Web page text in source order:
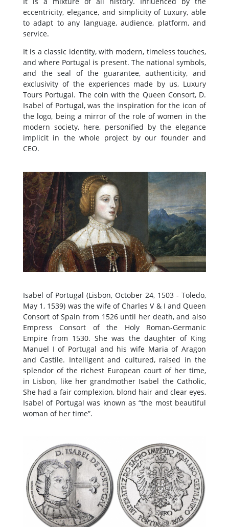
eccentricity, elegance, and simplicity of Luxury, able
to adapt to any language, audience, platform, and
service.
It is a classic identity, with modern, timeless touches,
and where Portugal is present. The national symbols,
and the seal of the guarantee, authenticity, and
exclusivity of the experiences made by us, Luxury
Tours Portugal. The coin with the Queen Consort, D.
Isabel of Portugal, was the inspiration for the icon of
the logo, being a mirror of the role of women in the
modern society, here, personified by the elegance
implicit in the whole project by our founder and
CEO.
Isabel of Portugal (Lisbon, October 24, 1503 - Toledo,
May 1, 1539) was the wife of Charles V & I and Queen
Consort of Spain from 1526 until her death, and also
Empress Consort of the Holy Roman-Germanic
Empire from 1530. She was the daughter of King
Manuel I of Portugal and his wife Maria of Aragon
and Castile. Intelligent and cultured, raised in the
splendor of the richest European court of her time,
in Lisbon, like her grandmother Isabel the Catholic,
She had a fair complexion, blond hair and clear eyes,
Isabel of Portugal was known as “the most beautiful
woman of her time”.